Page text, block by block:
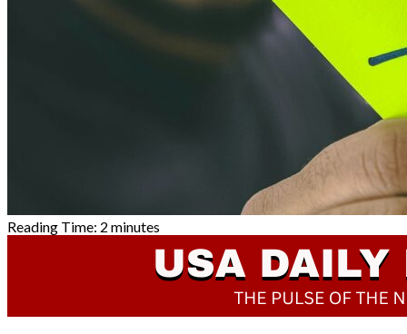
Reading Time: 2 minutes